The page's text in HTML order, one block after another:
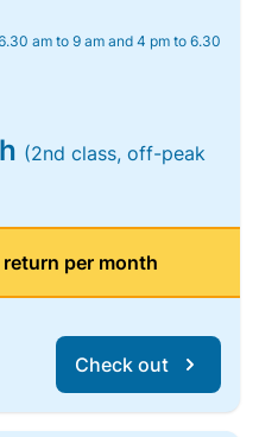
am to 9 am and 4 pm to 6.30
(2nd class, off-peak
per month
Check out